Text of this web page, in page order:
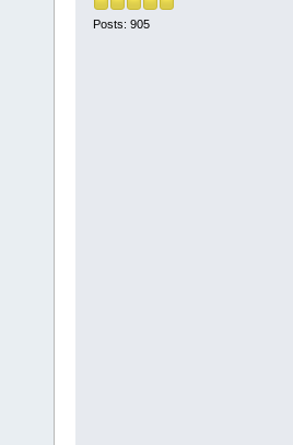
Posts: 905